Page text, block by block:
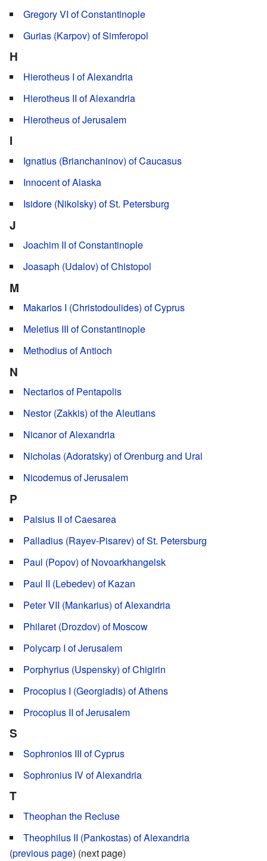
Gregory VI of Constantinople
Gurias (Karpov) of Simferopol
H
Hierotheus I of Alexandria
Hierotheus II of Alexandria
Hierotheus of Jerusalem
I
Ignatius (Brianchaninov) of Caucasus
Innocent of Alaska
Isidore (Nikolsky) of St. Petersburg
J
Joachim II of Constantinople
Joasaph (Udalov) of Chistopol
M
Makarios I (Christodoulides) of Cyprus
Meletius III of Constantinople
Methodius of Antioch
N
Nectarios of Pentapolis
Nestor (Zakkis) of the Aleutians
Nicanor of Alexandria
Nicholas (Adoratsky) of Orenburg and Ural
Nicodemus of Jerusalem
P
Paisius II of Caesarea
Palladius (Rayev-Pisarev) of St. Petersburg
Paul (Popov) of Novoarkhangelsk
Paul II (Lebedev) of Kazan
Peter VII (Mankarius) of Alexandria
Philaret (Drozdov) of Moscow
Polycarp I of Jerusalem
Porphyrius (Uspensky) of Chigirin
Procopius I (Georgiadis) of Athens
Procopius II of Jerusalem
S
Sophronios III of Cyprus
Sophronius IV of Alexandria
T
Theophan the Recluse
Theophilus II (Pankostas) of Alexandria
(previous page) (next page)